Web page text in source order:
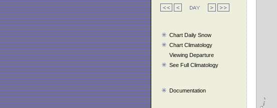
Chart Daily Snow
Chart Climatology
Viewing Departure
See Full Climatology
Documentation